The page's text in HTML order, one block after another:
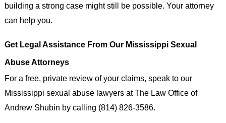
building a strong case might still be possible. Your attorney
can help you.
Get Legal Assistance From Our Mississippi Sexual
Abuse Attorneys
For a free, private review of your claims, speak to our
Mississippi sexual abuse lawyers at The Law Office of
Andrew Shubin by calling (814) 826-3586.